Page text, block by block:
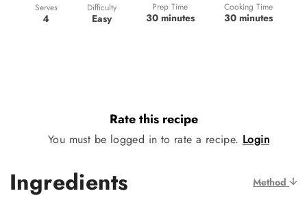
Serves
4
Difficulty
Easy
Prep Time
30 minutes
Cooking Time
30 minutes
Rate this recipe
You must be logged in to rate a recipe. Login
Ingredients Method